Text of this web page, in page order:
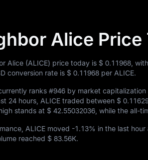
Alice Price
Alice (ALICE) price today is $ 0.11968 ,
conversion rate is $ 0.11968 per ALICE.
ranks #946 by market capitalization
24 hours, ALICE traded between $
stands at $ 42.55032036 , while the all-
ALICE moved -1.13% in the last hour
reached $ 83.56K.